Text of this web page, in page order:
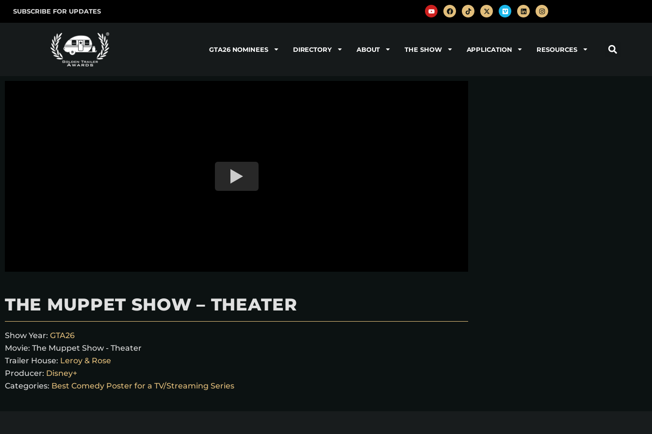
SUBSCRIBE FOR UPDATES
GTA26 NOMINEES DIRECTORY ABOUT THE SHOW APPLICATION RESOURCES
THE MUPPET SHOW – THEATER
Show Year: GTA26
Movie: The Muppet Show - Theater
Trailer House: Leroy & Rose
Producer: Disney+
Categories: Best Comedy Poster for a TV/Streaming Series